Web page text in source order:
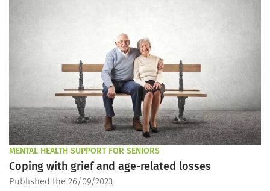
MENTAL HEALTH SUPPORT FOR SENIORS
Coping with grief and age-related losses
Published the 26/09/2023